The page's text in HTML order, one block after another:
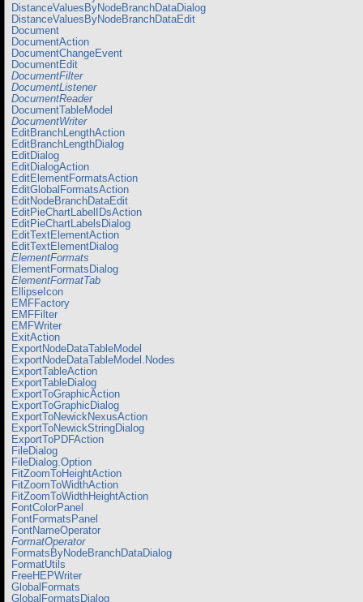
DistanceValuesByNodeBranchDataDialog
DistanceValuesByNodeBranchDataEdit
Document
DocumentAction
DocumentChangeEvent
DocumentEdit
DocumentFilter
DocumentListener
DocumentReader
DocumentTableModel
DocumentWriter
EditBranchLengthAction
EditBranchLengthDialog
EditDialog
EditDialogAction
EditElementFormatsAction
EditGlobalFormatsAction
EditNodeBranchDataEdit
EditPieChartLabelIDsAction
EditPieChartLabelsDialog
EditTextElementAction
EditTextElementDialog
ElementFormats
ElementFormatsDialog
ElementFormatTab
EllipseIcon
EMFFactory
EMFFilter
EMFWriter
ExitAction
ExportNodeDataTableModel
ExportNodeDataTableModel.Nodes
ExportTableAction
ExportTableDialog
ExportToGraphicAction
ExportToGraphicDialog
ExportToNewickNexusAction
ExportToNewickStringDialog
ExportToPDFAction
FileDialog
FileDialog.Option
FitZoomToHeightAction
FitZoomToWidthAction
FitZoomToWidthHeightAction
FontColorPanel
FontFormatsPanel
FontNameOperator
FormatOperator
FormatsByNodeBranchDataDialog
FormatUtils
FreeHEPWriter
GlobalFormats
GlobalFormatsDialog